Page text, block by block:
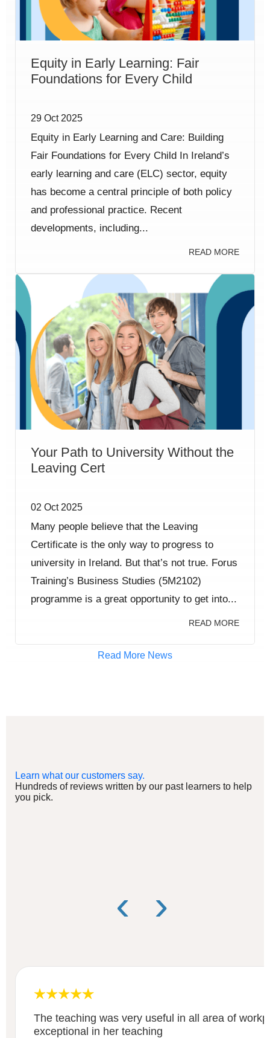
Equity in Early Learning: Fair
Foundations for Every Child
29 Oct 2025
Equity in Early Learning and Care: Building
Fair Foundations for Every Child In Ireland’s
early learning and care (ELC) sector, equity
has become a central principle of both policy
and professional practice. Recent
developments, including...
READ MORE
Your Path to University Without the
Leaving Cert
02 Oct 2025
Many people believe that the Leaving
Certificate is the only way to progress to
university in Ireland. But that’s not true. Forus
Training’s Business Studies (5M2102)
programme is a great opportunity to get into...
READ MORE
Read More News
Learn what our customers say.
Hundreds of reviews written by our past learners to help
you pick.
The teaching was very useful in all area of
exceptional in her teaching
‹ ›